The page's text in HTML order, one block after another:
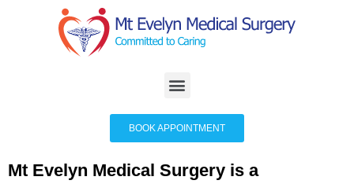
BOOK APPOINTMENT
Mt Evelyn Medical Surgery is a